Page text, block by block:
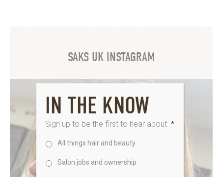
SAKS UK INSTAGRAM
IN THE KNOW
Sign up to be the first to hear about *
All things hair and beauty
Salon jobs and ownership